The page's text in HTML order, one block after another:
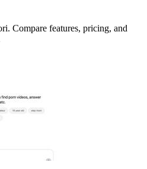
Compare features, pricing, and